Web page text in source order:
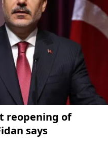
reopening of
says